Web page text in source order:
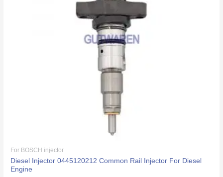
For BOSCH injector
Diesel Injector 0445120212 Common Rail Injector For Diesel
Engine